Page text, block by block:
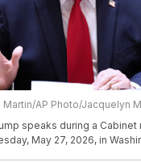
AP Photo/Jacquelyn
speaks during a Cabinet
May 27, 2026, in